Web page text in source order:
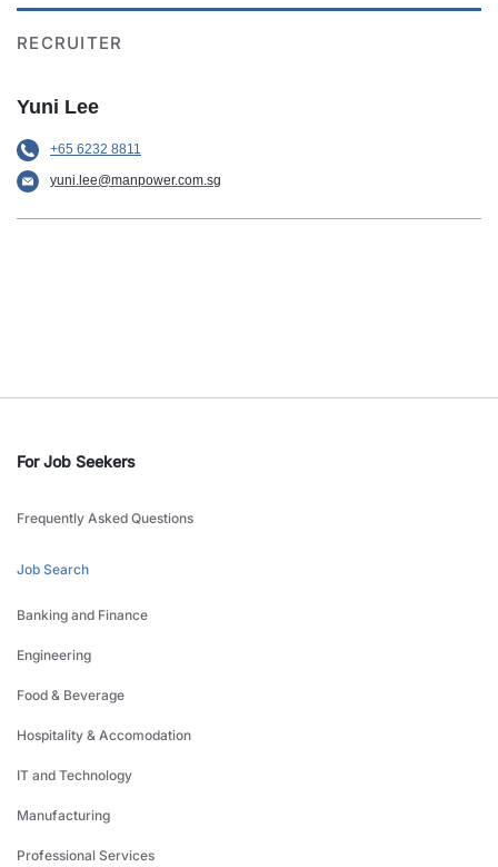
RECRUITER
Yuni Lee
+65 6232 8811
yuni.lee@manpower.com.sg
For Job Seekers
Frequently Asked Questions
Job Search
Banking and Finance
Engineering
Food & Beverage
Hospitality & Accomodation
IT and Technology
Manufacturing
Professional Services